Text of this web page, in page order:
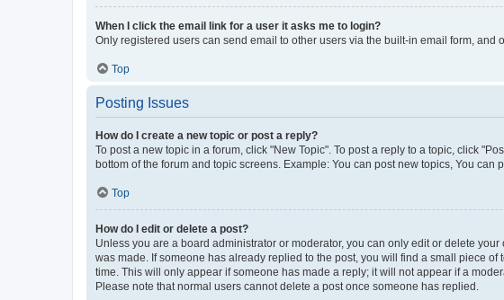
When I click the email link for a user it asks me to login?
Only registered users can send email to other users via the built-in email form,
Top
Posting Issues
How do I create a new topic or post a reply?
To post a new topic in a forum, click "New Topic". To post a reply to a topic, click
bottom of the forum and topic screens. Example: You can post new topics, You can
Top
How do I edit or delete a post?
Unless you are a board administrator or moderator, you can only edit or delete
was made. If someone has already replied to the post, you will find a small piece
time. This will only appear if someone has made a reply; it will not appear if a
Please note that normal users cannot delete a post once someone has replied.